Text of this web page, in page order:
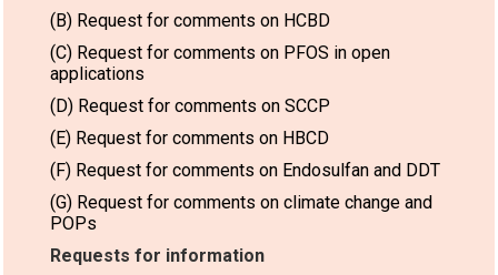
(B) Request for comments on HCBD
(C) Request for comments on PFOS in open
applications
(D) Request for comments on SCCP
(E) Request for comments on HBCD
(F) Request for comments on Endosulfan and DDT
(G) Request for comments on climate change and
POPs
Requests for information